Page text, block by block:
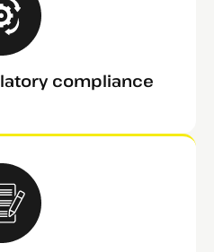
compliance